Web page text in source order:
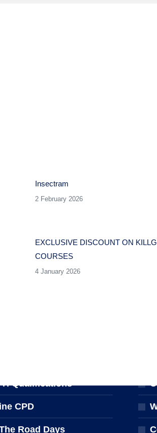
Insectram
2 February 2026
EXCLUSIVE DISCOUNT ON
COURSES
4 January 2026
Qualifications
CPD
Road Days